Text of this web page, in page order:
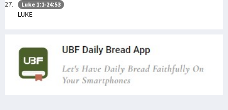
Luke 1:1-24:53
LUKE